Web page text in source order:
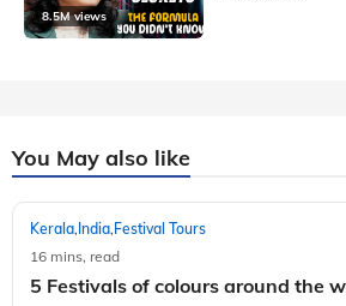
8.5M views
You May also like
Kerala, India, Festival Tours
16 mins, read
5 Festivals of colours around the